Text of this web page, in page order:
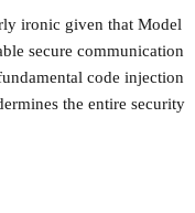
ironic given that Model
secure communication
code injection
the entire security